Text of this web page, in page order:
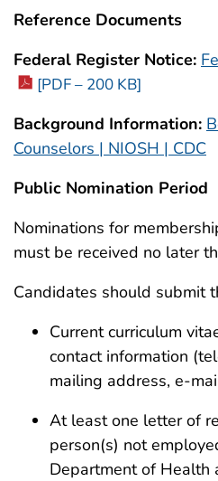
Reference Documents
Federal Register Notice:
[PDF – 200 KB]
Background Information:
Counselors | NIOSH | CDC
Public Nomination Period
Nominations for
must be received no later
Candidates should submit
Current curriculum
contact information
mailing address, e-
At least one letter of
person(s) not
Department of Health